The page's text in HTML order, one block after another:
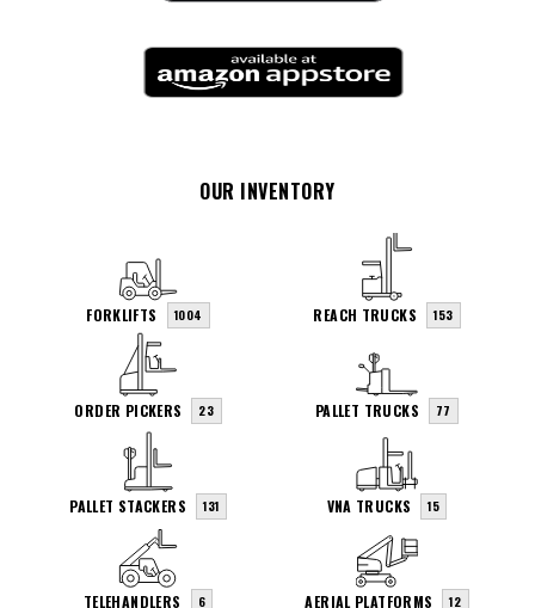
OUR INVENTORY
FORKLIFTS 1004 REACH TRUCKS 153
ORDER PICKERS 23 PALLET TRUCKS 77
PALLET STACKERS 131 VNA TRUCKS 15
TELEHANDLERS 6 AERIAL PLATFORMS 12